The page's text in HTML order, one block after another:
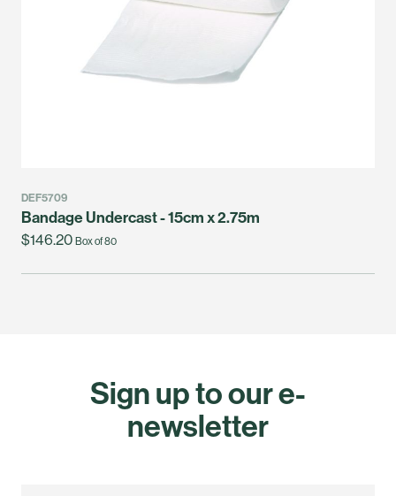
DEF5709
Bandage Undercast - 15cm x 2.75m
$146.20 Box of 80
Sign up to our e-
newsletter